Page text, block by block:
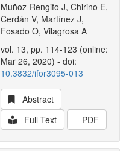
Muñoz-Rengifo J, Chirino E,
Cerdán V, Martínez J,
Fosado O, Vilagrosa A
vol. 13, pp. 114-123 (online:
Mar 26, 2020) - doi:
10.3832/ifor3095-013
Abstract
Full-Text
PDF